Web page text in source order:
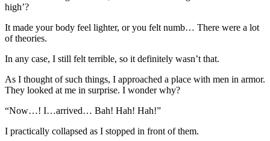
high’?
It made your body feel lighter, or you felt numb… There were a lot
of theories.
In any case, I still felt terrible, so it definitely wasn’t that.
As I thought of such things, I approached a place with men in armor.
They looked at me in surprise. I wonder why?
“Now…! I…arrived… Bah! Hah! Hah!”
I practically collapsed as I stopped in front of them.